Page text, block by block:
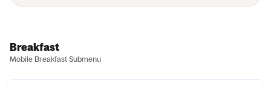
Breakfast
Mobile Breakfast Submenu